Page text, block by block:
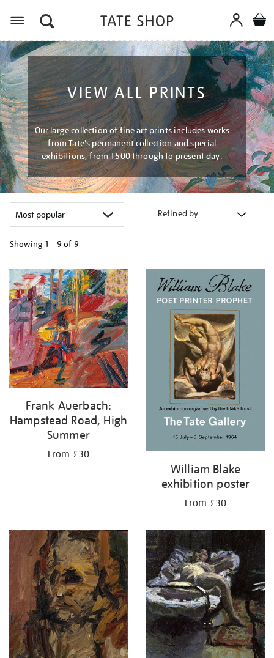
VIEW ALL PRINTS
Our large collection of fine art prints includes works
from Tate's permanent collection and special
exhibitions, from 1500 through to present day.
Refined by
Showing 1 - 9 of 9
your
results
by:
Frank Auerbach:
Hampstead Road, High
Summer
From £30
William Blake
exhibition poster
From £30